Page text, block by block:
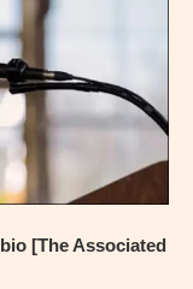
[The Associated